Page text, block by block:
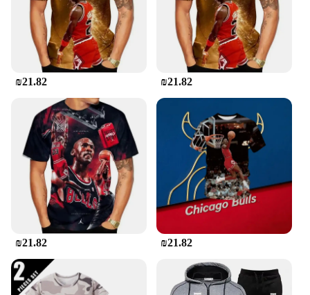
extra layer of comfort, making it a complete outfit
for all your leisure activities.
**Tailored for Every Body**
Understanding the importance of a perfect fit, the
Jordan Tracksuit Men is available in multiple sizes
to cater to a wide range of body types. The attention
to detail in the design ensures that the tracksuit
moves with you, providing freedom of movement
without compromising on style. The set is designed
to be both functional and fashionable, making it a
top choice for wholesale vendors, suppliers, and
individuals looking for a high-quality sportswear
option. With its timeless design and practicality, the
Jordan Tracksuit Men is a must-have for anyone
seeking a blend of performance and style.
₪21.82 ₪21.82
₪21.82 ₪21.82